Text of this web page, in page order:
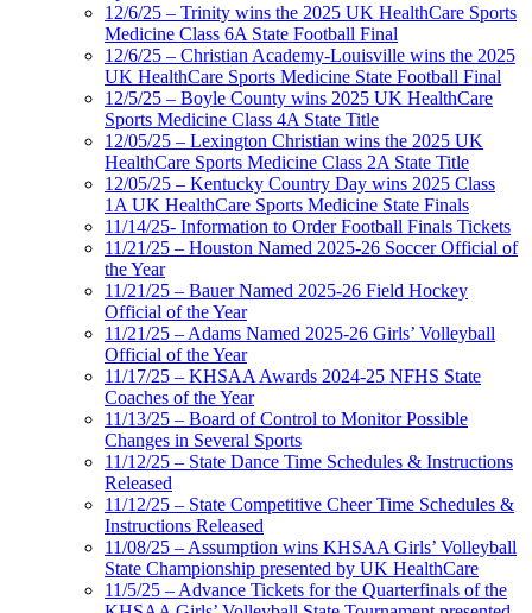
12/6/25 – Trinity wins the 2025 UK HealthCare Sports
Medicine Class 6A State Football Final
12/6/25 – Christian Academy-Louisville wins the 2025
UK HealthCare Sports Medicine State Football Final
12/5/25 – Boyle County wins 2025 UK HealthCare
Sports Medicine Class 4A State Title
12/05/25 – Lexington Christian wins the 2025 UK
HealthCare Sports Medicine Class 2A State Title
12/05/25 – Kentucky Country Day wins 2025 Class
1A UK HealthCare Sports Medicine State Finals
11/14/25- Information to Order Football Finals Tickets
11/21/25 – Houston Named 2025-26 Soccer Official of
the Year
11/21/25 – Bauer Named 2025-26 Field Hockey
Official of the Year
11/21/25 – Adams Named 2025-26 Girls’ Volleyball
Official of the Year
11/17/25 – KHSAA Awards 2024-25 NFHS State
Coaches of the Year
11/13/25 – Board of Control to Monitor Possible
Changes in Several Sports
11/12/25 – State Dance Time Schedules & Instructions
Released
11/12/25 – State Competitive Cheer Time Schedules &
Instructions Released
11/08/25 – Assumption wins KHSAA Girls’ Volleyball
State Championship presented by UK HealthCare
11/5/25 – Advance Tickets for the Quarterfinals of the